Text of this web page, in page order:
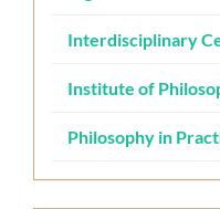
Interdisciplinary
Institute of
Philosophy in